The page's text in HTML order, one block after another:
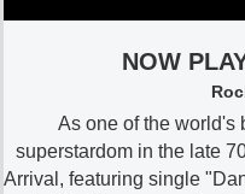
NOW
As one of the world's
superstardom in the late
Arrival, featuring single